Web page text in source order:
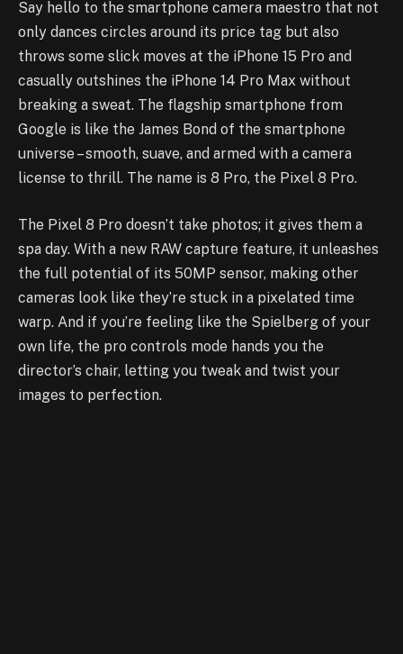
Say hello to the smartphone camera maestro that not
only dances circles around its price tag but also
throws some slick moves at the iPhone 15 Pro and
casually outshines the iPhone 14 Pro Max without
breaking a sweat. The flagship smartphone from
Google is like the James Bond of the smartphone
universe – smooth, suave, and armed with a camera
license to thrill. The name is 8 Pro, the Pixel 8 Pro.
The Pixel 8 Pro doesn’t take photos; it gives them a
spa day. With a new RAW capture feature, it unleashes
the full potential of its 50MP sensor, making other
cameras look like they’re stuck in a pixelated time
warp. And if you’re feeling like the Spielberg of your
own life, the pro controls mode hands you the
director’s chair, letting you tweak and twist your
images to perfection.